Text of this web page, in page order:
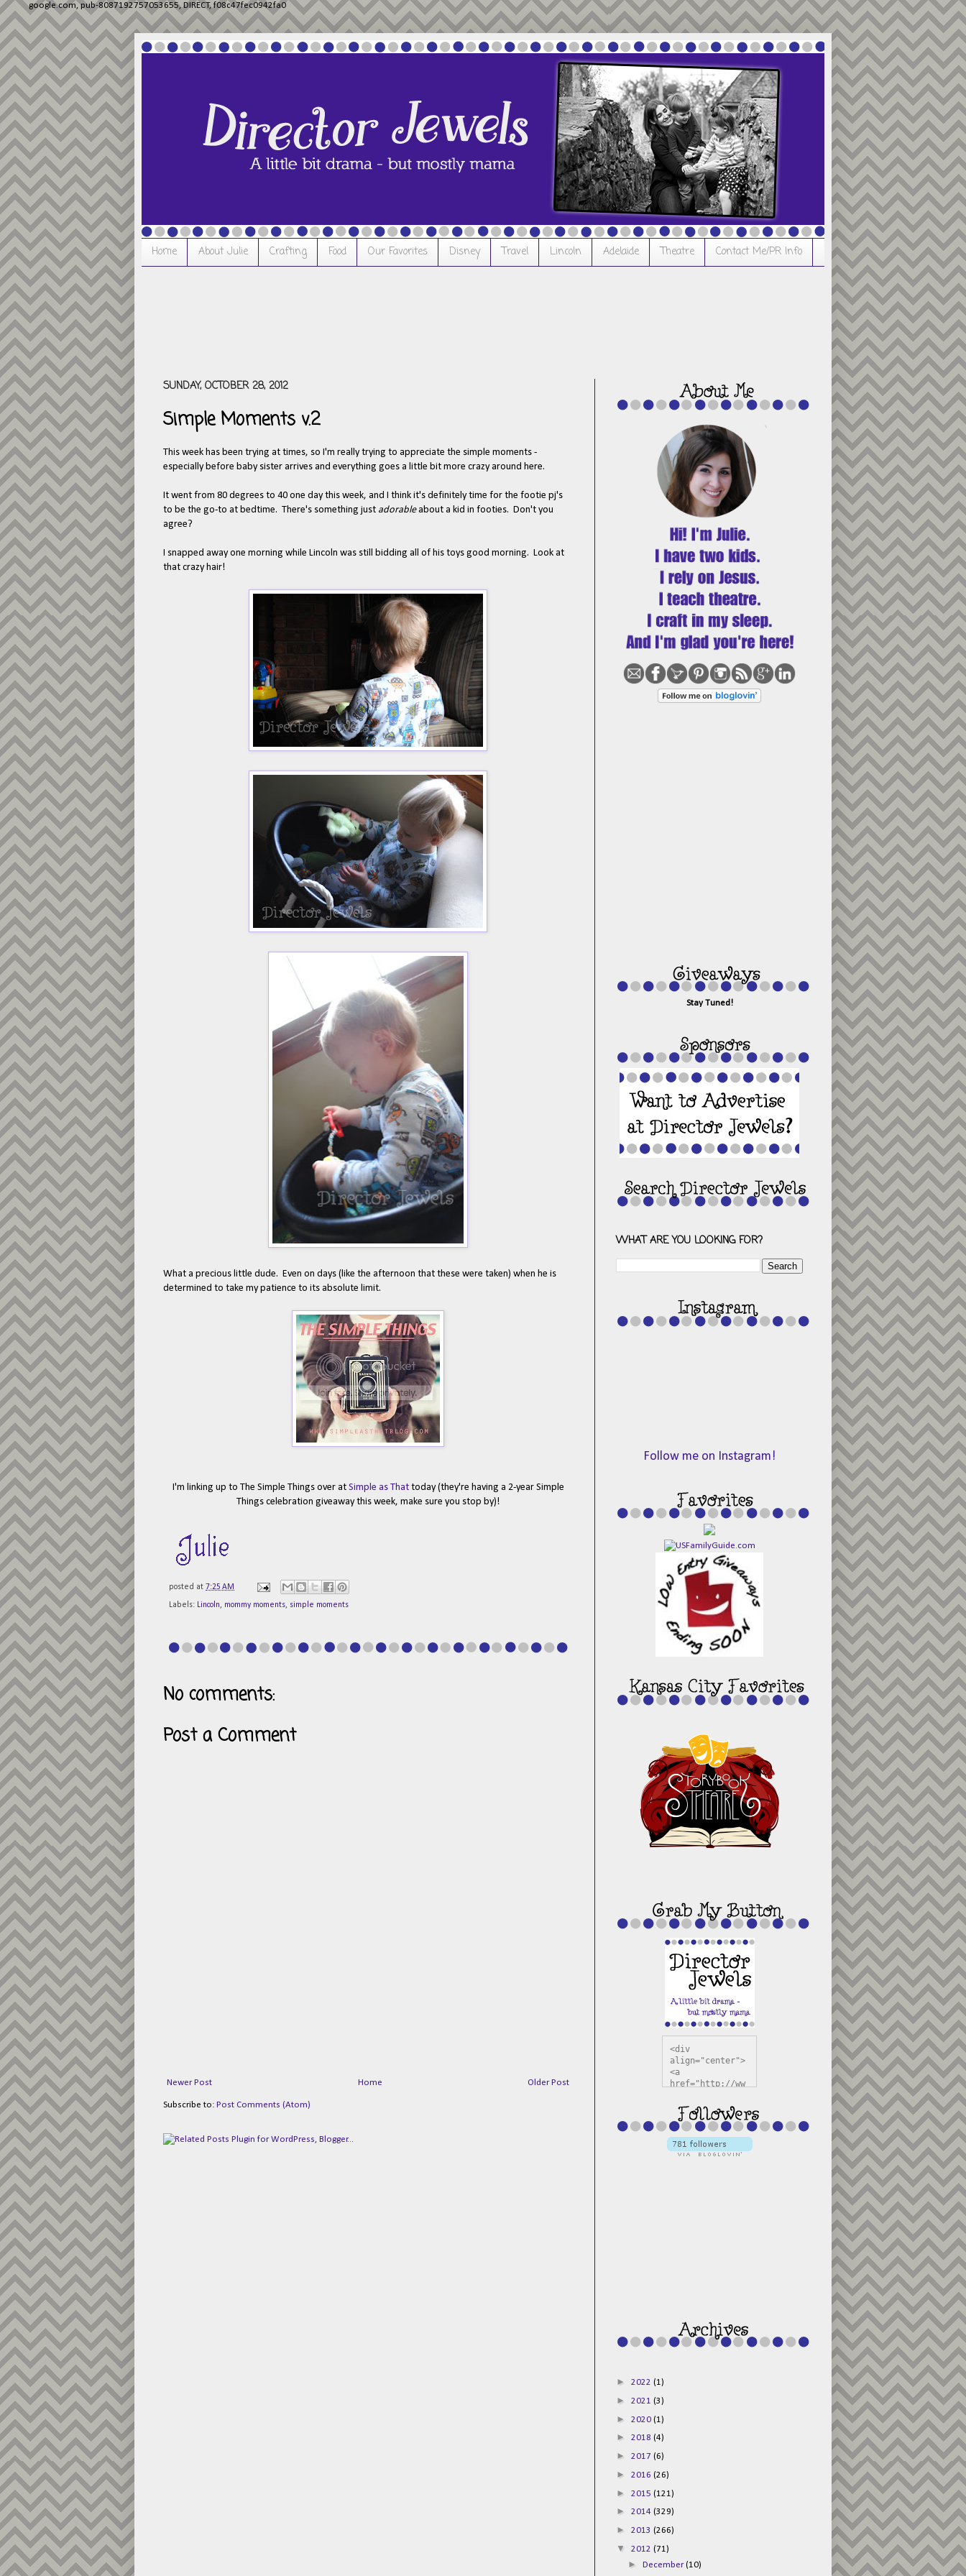
google.com, pub-8087192757053655, DIRECT, f08c47fec0942fa0
Home About Julie Crafting Food Our Favorites Disney Travel Lincoln Adelaide Theatre Contact Me/PR Info
SUNDAY, OCTOBER 28, 2012
Simple Moments v.2
This week has been trying at times, so I'm really trying to appreciate the simple moments -
especially before baby sister arrives and everything goes a little bit more crazy around here.
It went from 80 degrees to 40 one day this week, and I think it's definitely time for the footie pj's
to be the go-to at bedtime. There's something just adorableabout a kid in footies. Don't you
agree?
I snapped away one morning while Lincoln was still bidding all of his toys good morning. Look at
that crazy hair!
What a precious little dude. Even on days (like the afternoon that these were taken) when he is
determined to take my patience to its absolute limit.
I'm linking up to The Simple Things over at Simple as Thattoday (they're having a 2-year Simple
Things celebration giveaway this week, make sure you stop by)!
posted at 7:25 AM
Labels: Lincoln, mommy moments, simple moments
No comments:
Post a Comment
Newer Post Older Post
Home
Subscribe to: Post Comments (Atom)
Stay Tuned!
WHAT ARE YOU LOOKING FOR?
Follow me on Instagram!
<div
align="center">
<a
href="http://ww
s.com"
title="Director
Jewels"
target="_blank"
><img
/s1600/125x125b
uttonpng.png"
alt="Director
► 2022 (1)
► 2021 (3)
► 2020 (1)
► 2018 (4)
► 2017 (6)
► 2016 (26)
► 2015 (121)
► 2014 (329)
► 2013 (266)
▼ 2012 (71)
► December(10)